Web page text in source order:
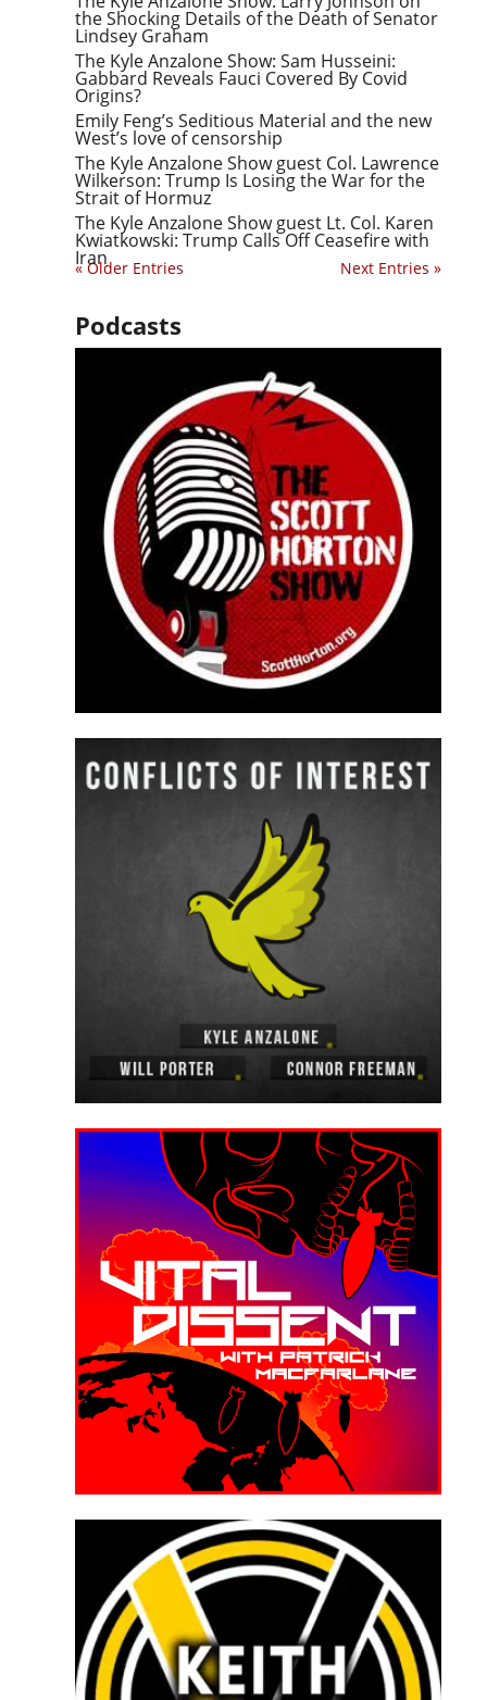
the Shocking Details of the Death of Senator
Lindsey Graham
The Kyle Anzalone Show: Sam Husseini:
Gabbard Reveals Fauci Covered By Covid
Origins?
Emily Feng’s Seditious Material and the new
West’s love of censorship
The Kyle Anzalone Show guest Col. Lawrence
Wilkerson: Trump Is Losing the War for the
Strait of Hormuz
The Kyle Anzalone Show guest Lt. Col. Karen
Kwiatkowski: Trump Calls Off Ceasefire with
Iran
« Older Entries Next Entries »
Podcasts